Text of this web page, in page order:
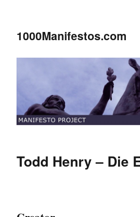
1000Manifestos.com
Todd Henry – Die